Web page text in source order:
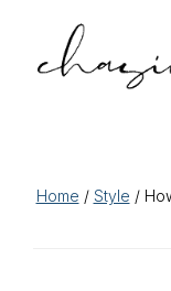
Home / Style /